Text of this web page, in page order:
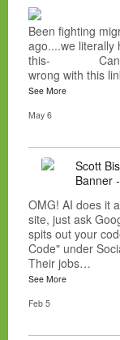
Been fighting
ago....we literally
this- Can
wrong with
See More
May 6
Scott
Banner
OMG! AI does it
site, just ask
spits out your
Code" under
Their jobs…
See More
Feb 5